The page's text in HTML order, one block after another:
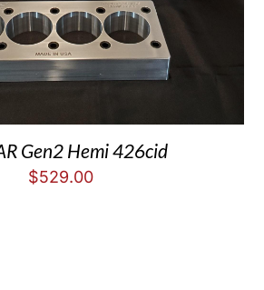
Gen2 Hemi 426cid
$529.00